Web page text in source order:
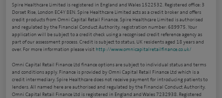
Spire Healthcare Limited is registered in England and Wales 1522532. Registered office: 3
Dorset Rise, London EC4Y 8EN. Spire Healthcare Limited acts as a credit broker and offers
credit products from Omni Capital Retail Finance. Spire Healthcare Limited is authorised
and regulated by the Financial Conduct Authority, registration number: 689975. Your
application will be subject to a credit check using a recognised credit reference agency as
part of our assessment process. Credit is subject to status, UK residents aged 18 years and
over. For more information please visit http://www.omnicapitalretailfinance.co.uk/
Omni Capital Retail Finance Ltd finance options are subject to individual status and terms
and conditions apply. Finance is provided by Omni Capital Retail Finance Ltd which is a
credit intermediary. Spire Healthcare does not receive payment for introducing patients to
lenders. All named here are authorised and regulated by the Financial Conduct Authority.
Omni Capital Retail Finance Ltd is registered in England and Wales 7232938. Registered